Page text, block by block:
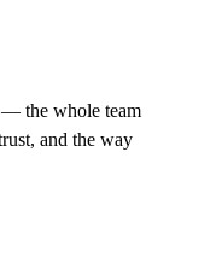
the whole team
and the way